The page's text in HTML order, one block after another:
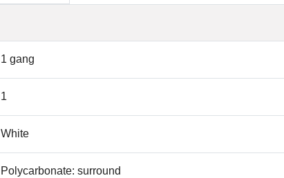
1 gang
1
White
Polycarbonate: surround